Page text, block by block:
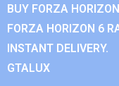
BUY FORZA
FORZA HORIZON 6
INSTANT DELIVERY.
GTALUX